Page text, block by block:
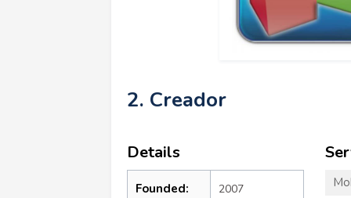
2. Creador
Details
Founded: 2007